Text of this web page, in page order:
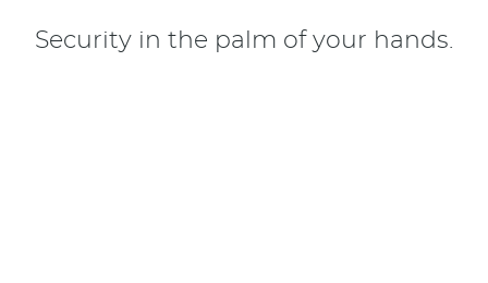
Security in the palm of your hands.